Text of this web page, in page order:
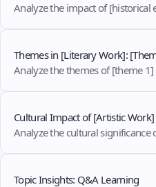
Analyze the impact of [historical
Themes in [Literary Work]:
Analyze the themes of [theme
Cultural Impact of [Artistic
Analyze the cultural
Topic Insights: Q&A Learning